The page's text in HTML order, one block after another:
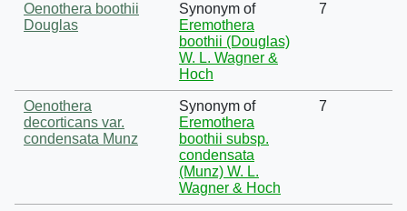
Oenothera boothii
Douglas
Synonym of
Eremothera
boothii (Douglas)
W. L. Wagner &
Hoch
7
Oenothera
decorticans var.
condensata Munz
Synonym of
Eremothera
boothii subsp.
condensata
(Munz) W. L.
Wagner & Hoch
7